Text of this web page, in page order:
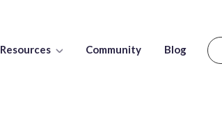
Resources Community Blog